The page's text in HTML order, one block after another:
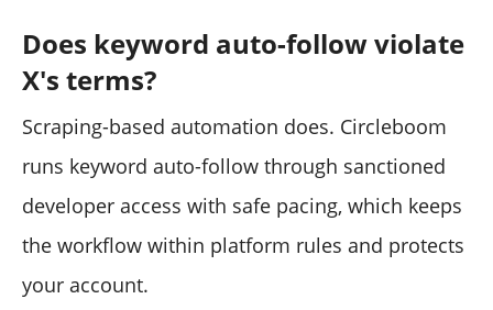
Does keyword auto-follow violate
X's terms?
Scraping-based automation does. Circleboom
runs keyword auto-follow through sanctioned
developer access with safe pacing, which keeps
the workflow within platform rules and protects
your account.